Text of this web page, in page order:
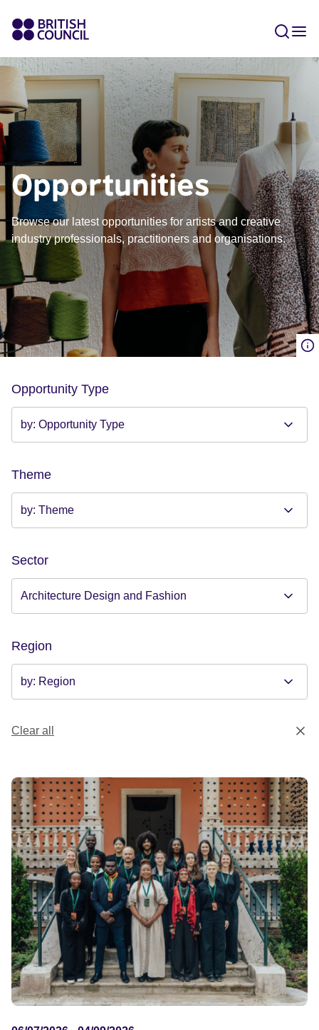
Opportunities
Browse our latest opportunities for artists and creative
industry professionals, practitioners and organisations.
Opportunity Type
Theme
Sector
Region
Clear all